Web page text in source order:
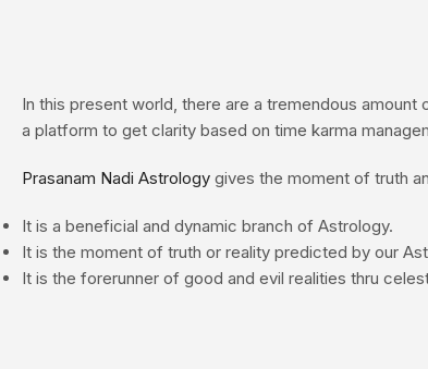
In this present world, there are a tremendous
a platform to get clarity based on time karma
Prasanam Nadi Astrology gives the moment of truth
It is a beneficial and dynamic branch of Astrology.
It is the moment of truth or reality predicted by our
It is the forerunner of good and evil realities thru